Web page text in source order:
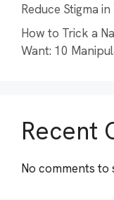
Reduce Stigma
How to Trick a
Want: 10
Recent
No comments to